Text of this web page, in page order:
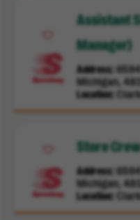
Assistant
Manager)
Address 6594
Michigan,
Location
Store
Address
Michigan,
Location